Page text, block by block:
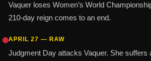
Vaquer loses Women’s World
210-day reign comes to an end.
APRIL 27 — RAW
Judgment Day attacks Vaquer. She suffers